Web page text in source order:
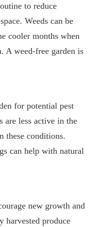
to reduce
Weeds can be
cooler months when
A weed-free garden is
for potential pest
are less active in the
these conditions.
can help with natural
new growth and
harvested produce